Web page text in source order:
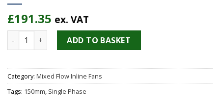
£191.35 ex. VAT
Jetflow SJMF 150-1EC - Inline Mixed Flow Circular Fan - Elta
ADD TO BASKET
Category: Mixed Flow Inline Fans
Tags: 150mm, Single Phase